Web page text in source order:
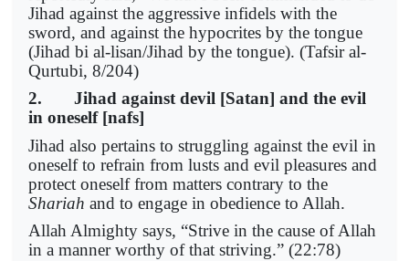
Jihad against the aggressive infidels with the
sword, and against the hypocrites by the tongue
(Jihad bi al-lisan/Jihad by the tongue). (Tafsir al-
Qurtubi, 8/204)
2. Jihad against devil [Satan] and the evil
in oneself [nafs]
Jihad also pertains to struggling against the evil in
oneself to refrain from lusts and evil pleasures and
protect oneself from matters contrary to the
Shariah and to engage in obedience to Allah.
Allah Almighty says, “Strive in the cause of Allah
in a manner worthy of that striving.” (22:78)